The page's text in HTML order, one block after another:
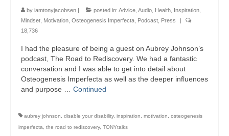
by iamtonyjacobsen | posted in: Advice Audio Health Inspiration
Mindset Motivation Osteogenesis Imperfecta Podcast Press
|
18,736
I had the pleasure of being a guest on Aubrey Johnson’s
podcast, The Road to Rediscovery. We had a fantastic
conversation and I was able to get into detail about
Osteogenesis Imperfecta as well as the deeper influences
and purpose … Continued
aubrey johnson disable your disability, inspiration motivation
osteogenesis
imperfecta
the road to rediscovery, TONYtalks